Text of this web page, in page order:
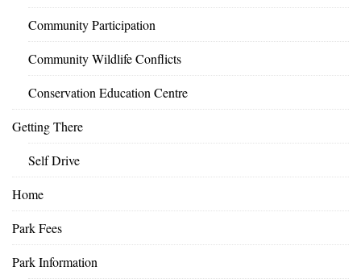
Community Participation
Community Wildlife Conflicts
Conservation Education Centre
Getting There
Self Drive
Home
Park Fees
Park Information